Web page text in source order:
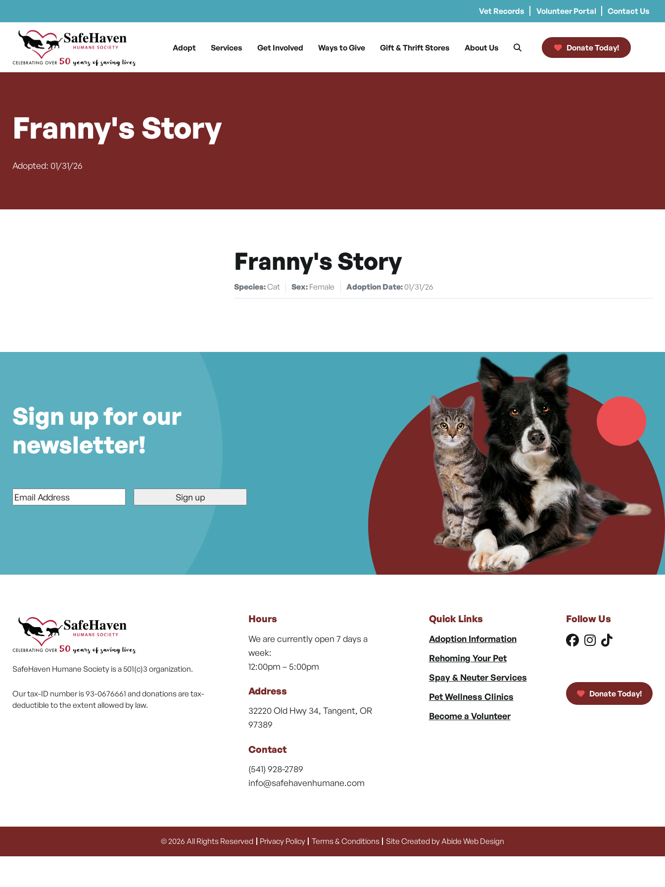
Vet Records Volunteer Portal Contact Us
Skip to content
Main Navigation
Adopt Services Get Involved Ways to Give Gift & Thrift Stores About Us Donate Today!
Franny's Story
Adopted: 01/31/26
Franny's Story
Species:Cat Sex: Female Adoption Date:01/31/26
Sign up for our
newsletter!
*
SafeHaven Humane Society is a 501(c)3 organization.
Our tax-ID number is 93-0676661 and donations are tax-
deductible to the extent allowed by law.
Hours
We are currently open 7 days a
week:
12:00pm – 5:00pm
Address
32220 Old Hwy 34, Tangent, OR
97389
Contact
(541) 928-2789
info@safehavenhumane.com
Quick Links
Adoption Information
Rehoming Your Pet
Spay & Neuter Services
Pet Wellness Clinics
Become a Volunteer
Follow Us
Donate Today!
© 2026 All Rights Reserved Privacy Policy Terms & Conditions Site Created by Abide Web Design